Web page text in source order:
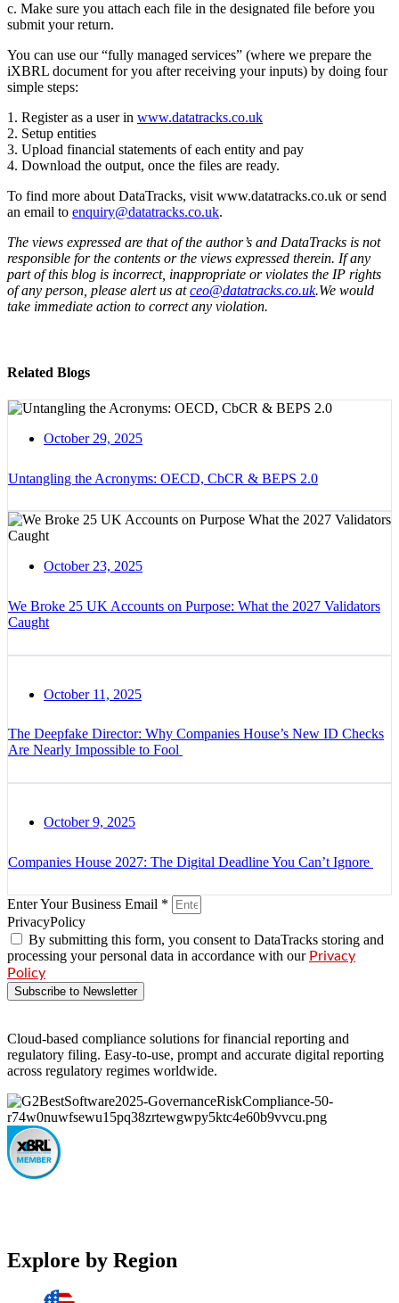
c. Make sure you attach each file in the designated file before you
submit your return.
You can use our “fully managed services” (where we prepare the
iXBRL document for you after receiving your inputs) by doing four
simple steps:
1. Register as a user in www.datatracks.co.uk
2. Setup entities
3. Upload financial statements of each entity and pay
4. Download the output, once the files are ready.
To find more about DataTracks, visit www.datatracks.co.uk or send
an email to enquiry@datatracks.co.uk.
The views expressed are that of the author’s and DataTracks is not
responsible for the contents or the views expressed therein. If any
part of this blog is incorrect, inappropriate or violates the IP rights
of any person, please alert us atceo@datatracks.co.uk.We would
take immediate action to correct any violation.
Related Blogs
October 29, 2025
Untangling the Acronyms: OECD, CbCR & BEPS 2.0
October 23, 2025
We Broke 25 UK Accounts on Purpose: What the 2027 Validators
Caught
October 11, 2025
The Deepfake Director: Why Companies House’s New ID Checks
Are Nearly Impossible to Fool
October 9, 2025
Companies House 2027: The Digital Deadline You Can’t Ignore
Enter Your Business Email *
PrivacyPolicy
By submitting this form, you consent to DataTracks storing and
processing your personal data in accordance with our Privacy
Policy
Subscribe to Newsletter
Cloud-based compliance solutions for financial reporting and
regulatory filing. Easy-to-use, prompt and accurate digital reporting
across regulatory regimes worldwide.
Explore by Region